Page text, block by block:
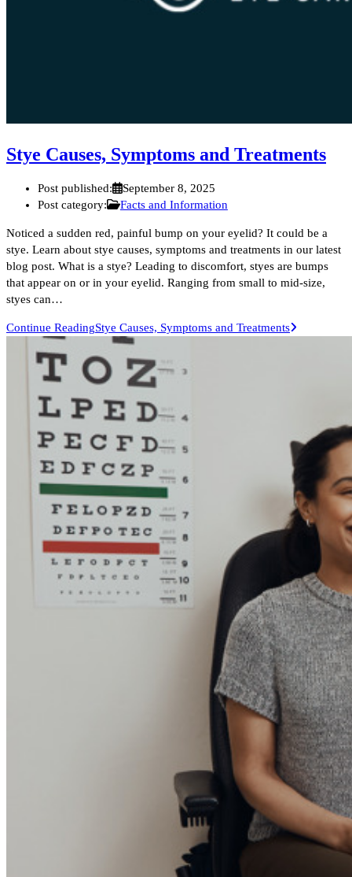
Stye Causes, Symptoms and Treatments
Post published:
September 8, 2025
Post category:
Facts and Information
Noticed a sudden red, painful bump on your eyelid? It could be a
stye. Learn about stye causes, symptoms and treatments in our latest
blog post. What is a stye? Leading to discomfort, styes are bumps
that appear on or in your eyelid. Ranging from small to mid-size,
styes can…
Continue ReadingStye Causes, Symptoms and Treatments